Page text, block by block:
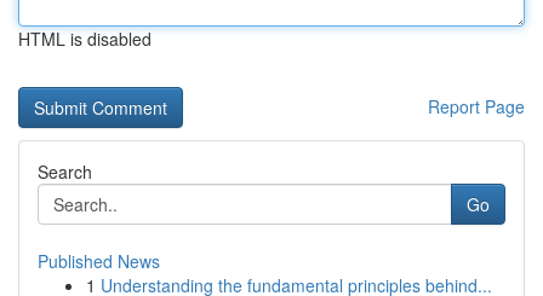
HTML is disabled
Report Page
Search
Go
Published News
1 Understanding the fundamental principles behind...